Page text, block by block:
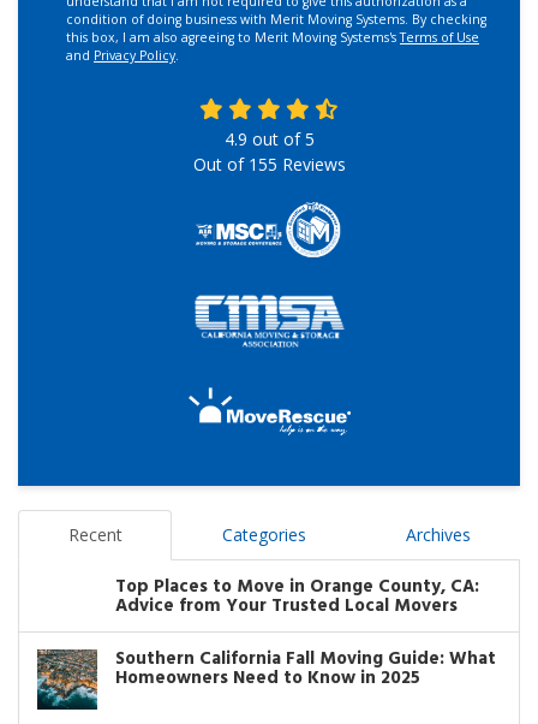
condition of doing business with Merit Moving Systems. By checking
this box, I am also agreeing to Merit Moving Systems'sTerms of Use
and Privacy Policy.
4.9 out of5
Out of 155 Reviews
Recent Categories Archives
Top Places to Move in Orange County, CA:
Advice from Your Trusted Local Movers
Southern California Fall Moving Guide: What
Homeowners Need to Know in 2025